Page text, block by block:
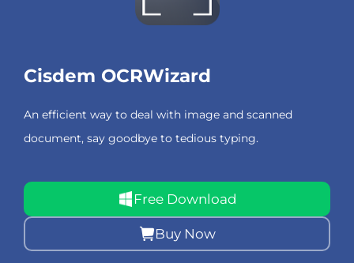
Cisdem OCRWizard
An efficient way to deal with image and scanned
document, say goodbye to tedious typing.
Free Download
Buy Now